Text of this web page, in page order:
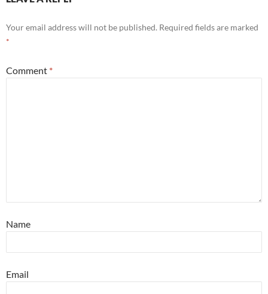
Your email address will not be published. Required fields are marked
*
Comment *
Name
Email